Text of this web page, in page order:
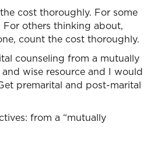
cost thoroughly. For some
For others thinking about,
count the cost thoroughly.
counseling from a mutually
wise resource and I would
premarital and post-marital
from a “mutually